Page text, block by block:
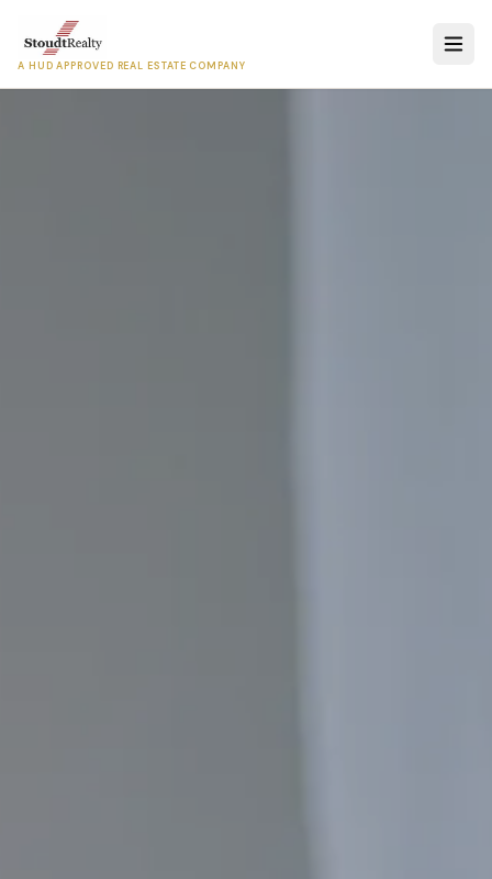
A HUD APPROVED REAL ESTATE COMPANY